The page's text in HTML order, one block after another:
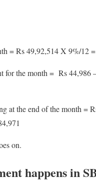
= Rs 49,92,514 X 9%/12
for the month = Rs 44,986
at the end of the month =
on.
happens in